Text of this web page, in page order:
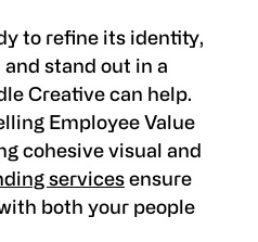
to refine its identity,
stand out in a
Creative can help.
Employee Value
cohesive visual and
services ensure
both your people